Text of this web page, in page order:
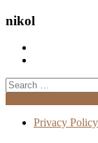
nikol
Search
for:
Privacy Policy